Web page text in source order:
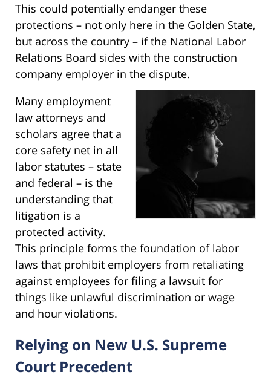
This could potentially endanger these
protections – not only here in the Golden State,
but across the country – if the National Labor
Relations Board sides with the construction
company employer in the dispute.
Many employment
law attorneys and
scholars agree that a
core safety net in all
labor statutes – state
and federal – is the
understanding that
litigation is a
protected activity.
This principle forms the foundation of labor
laws that prohibit employers from retaliating
against employees for filing a lawsuit for
things like unlawful discrimination or wage
and hour violations.
Relying on New U.S. Supreme
Court Precedent